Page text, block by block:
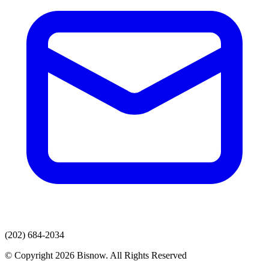
(202) 684-2034
© Copyright 2026 Bisnow. All Rights Reserved